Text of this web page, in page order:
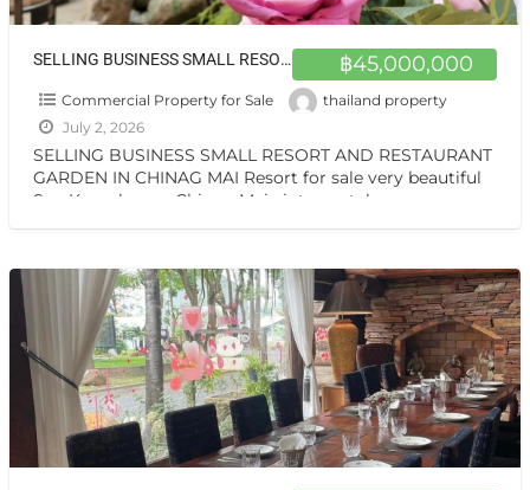
฿45,000,000
SELLING BUSINESS SMALL RESORT AND RESTAURANT GARDEN IN CHINAG MAI Resort for sale very beautiful San Kamphaeng Chiang Mai
Commercial Property for Sale
thailand property
July 2, 2026
SELLING BUSINESS SMALL RESORT AND RESTAURANT
GARDEN IN CHINAG MAI Resort for sale very beautiful
San Kamphaeng Chiang Mai vintage style very